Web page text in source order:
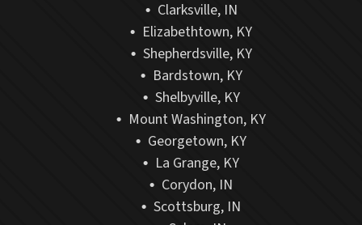
Clarksville, IN
Elizabethtown, KY
Shepherdsville, KY
Bardstown, KY
Shelbyville, KY
Mount Washington, KY
Georgetown, KY
La Grange, KY
Corydon, IN
Scottsburg, IN